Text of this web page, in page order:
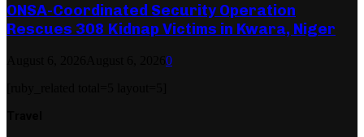
ONSA-Coordinated Security Operation
Rescues 308 Kidnap Victims in Kwara, Niger
0